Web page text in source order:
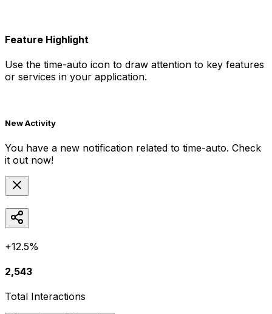
Feature Highlight
Use the time-auto icon to draw attention to key features
or services in your application.
New Activity
You have a new notification related to time-auto. Check
it out now!
+12.5%
2,543
Total Interactions